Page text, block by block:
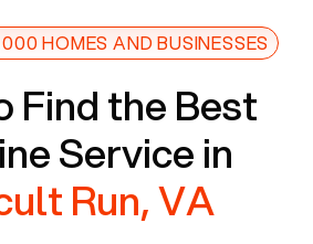
HOMES AND BUSINESSES
Find the Best
Service in
Run, VA